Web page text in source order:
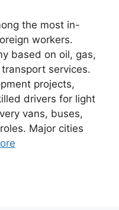
the most in-
workers.
based on oil, gas,
services.
projects,
drivers for light
vans, buses,
Major cities